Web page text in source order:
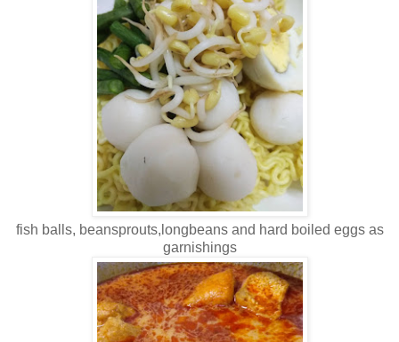
fish balls, beansprouts,longbeans and hard boiled eggs as
garnishings